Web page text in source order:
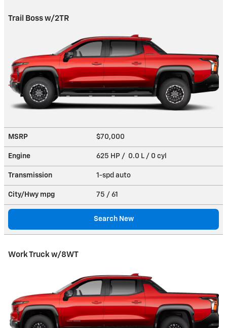
Trail Boss w/2TR
MSRP $70,000
Engine 625 HP / 0.0 L / 0 cyl
Transmission 1-spd auto
City/Hwy mpg 75 / 61
Search New
Work Truck w/8WT